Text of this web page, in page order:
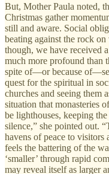
But, Mother Paula noted,
Christmas gather
still and aware. Social
beating against the rock
though, we have received
much more profound than
spite of—or because
quest for the spiritual in
churches and seeing them
situation that monasteries
be lighthouses, keeping
silence,” she pointed out.
havens of peace to visitors
feels the battering of the
‘smaller’ through rapid
may reveal itself as larger